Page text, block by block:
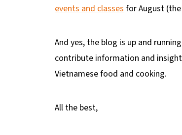
events and classesfor August
And yes, the blog is up and
contribute information and
Vietnamese food and cooking.
All the best,